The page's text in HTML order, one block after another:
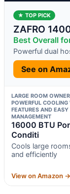
★ TOP PICK
ZAFRO
Best Overall
Powerful dual
See on
LARGE ROOM
POWERFUL
FEATURES AND EASY
MANAGEMENT
16000 BTU
Conditi
Cools large
and efficiently
View on Amazon →